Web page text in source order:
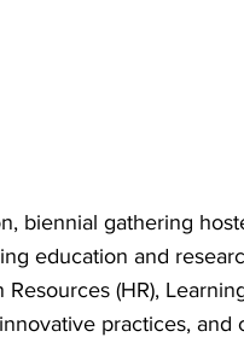
biennial gathering
education and
(HR),
practices,